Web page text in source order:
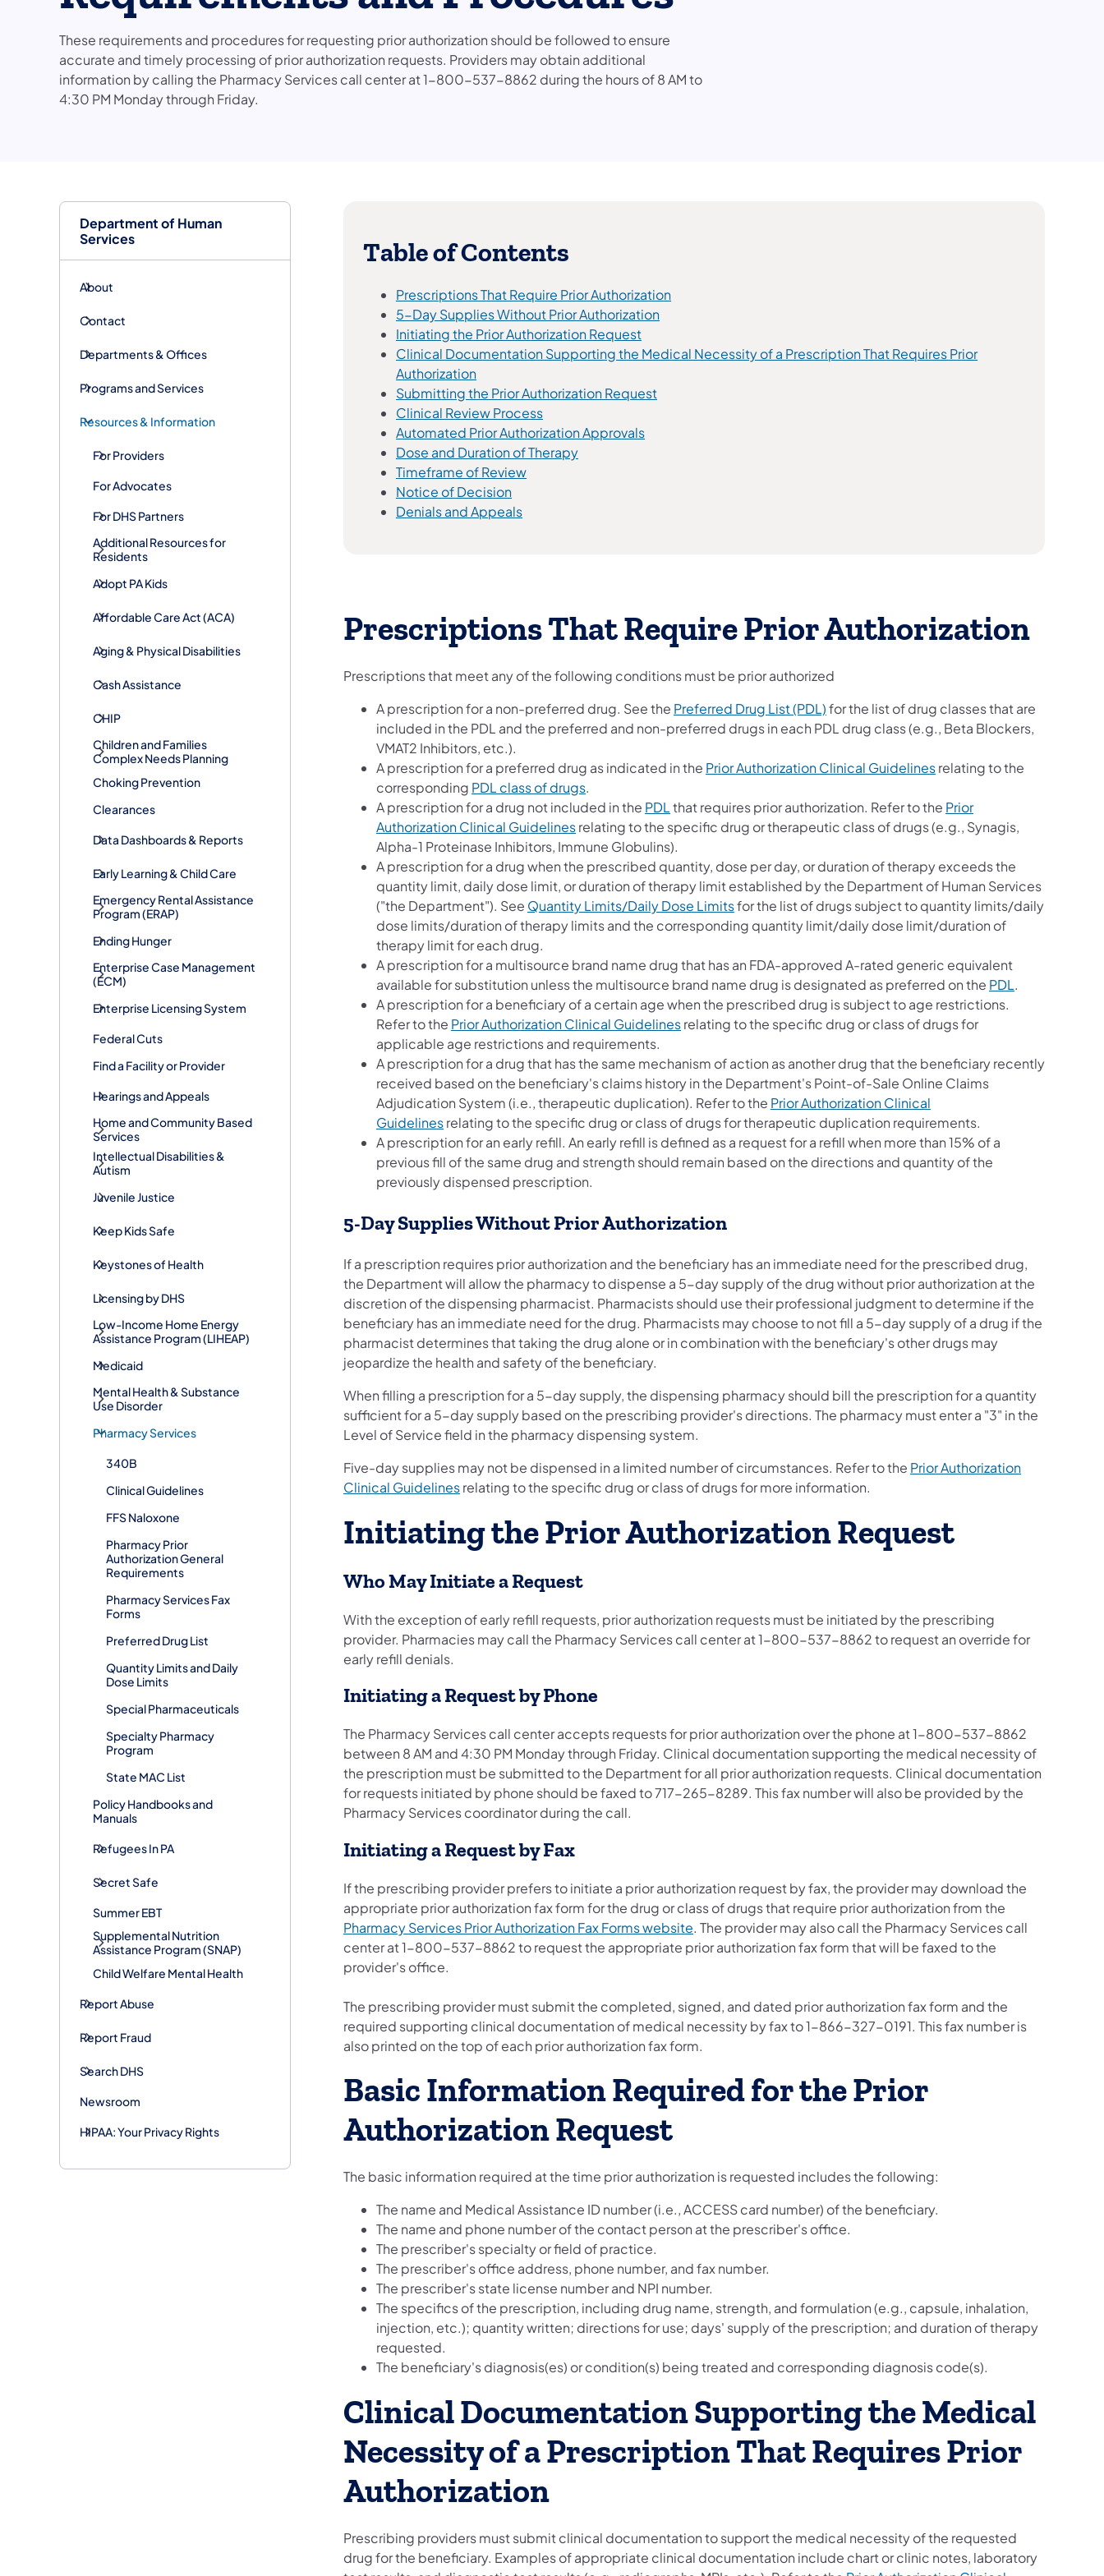
Department of Human
Services
About
Contact
Departments & Offices
Programs and Services
Resources & Information
For Providers
For Advocates
For DHS Partners
Additional Resources for
Residents
Adopt PA Kids
​Affordable Care Act (ACA)
Aging & Physical Disabilities
Cash Assistance
CHIP
Children and Families
Complex Needs Planning
Choking Prevention
Clearances
Data Dashboards & Reports
Early Learning & Child Care
​Emergency Rental Assistance
Program (ERAP)
Ending Hunger
Enterprise Case Management
(ECM)
Enterprise Licensing System
Federal Cuts
Find a Facility or Provider
Hearings and Appeals
Home and Community Based
Services
Intellectual Disabilities &
Autism
Juvenile Justice
Keep Kids Safe
Keystones of Health
Licensing by DHS
Low-Income Home Energy
Assistance Program (LIHEAP)
Medicaid
Mental Health & Substance
Use Disorder
Pharmacy Services
340B
Clinical Guidelines
FFS Naloxone
Pharmacy Prior
Authorization General
Requirements
Pharmacy Services Fax
Forms
Preferred Drug List
Quantity Limits and Daily
Dose Limits
Special Pharmaceuticals
Specialty Pharmacy
Program
State MAC List
Policy Handbooks and
Manuals
Refugees In PA
Secret Safe
Summer EBT
Supplemental Nutrition
Assistance Program (SNAP)
Child Welfare Mental Health
Report Abuse
Report Fraud
Search DHS
Newsroom
HIPAA: Your Privacy Rights
These requirements and procedures for requesting prior authorization should be followed to ensure
accurate and timely processing of prior authorization requests. Providers may obtain additional
information by calling the Pharmacy Services call center at 1-800-537-8862 during the hours of 8 AM to
4:30 PM Monday through Friday.
​Table of Contents
Prescriptions That Require Prior Authorization
5-Day Supplies Without Prior Authorization
Initiating the Prior Authorization Request
Clinical Documentation Supporting the Medical Necessity of a Prescription That Requires Prior
Authorization
Submitting the Prior Authorization Request
Clinical Review Process
Automated Prior Authorization Approvals
Dose and Duration of Therapy
Timeframe of Review
Notice of Decision
Denials and Appeals
Prescriptions That Require Prior Authorization
Prescriptions that meet any of the following conditions must be prior authorized
A prescription for a non-preferred drug. See the Preferred Drug List (PDL)for the list of drug classes that are
included in the PDL and the preferred and non-preferred drugs in each PDL drug class (e.g., Beta Blockers,
VMAT2 Inhibitors, etc.).
A prescription for a preferred drug as indicated in the Prior Authorization Clinical Guidelinesrelating to the
corresponding PDL class of drugs.
A prescription for a drug not included in the PDLthat requires prior authorization. Refer to the Prior
Authorization Clinical Guidelinesrelating to the specific drug or therapeutic class of drugs (e.g., Synagis,
Alpha-1 Proteinase Inhibitors, Immune Globulins).
A prescription for a drug when the prescribed quantity, dose per day, or duration of therapy exceeds the
quantity limit, daily dose limit, or duration of therapy limit established by the Department of Human Services
("the Department"). See Quantity Limits/Daily Dose Limitsfor the list of drugs subject to quantity limits/daily
dose limits/duration of therapy limits and the corresponding quantity limit/daily dose limit/duration of
therapy limit for each drug.
A prescription for a multisource brand name drug that has an FDA-approved A-rated generic equivalent
available for substitution unless the multisource brand name drug is designated as preferred on the PDL.
A prescription for a beneficiary of a certain age when the prescribed drug is subject to age restrictions.
Refer to the Prior Authorization Clinical Guidelinesrelating to the specific drug or class of drugs for
applicable age restrictions and requirements.
A prescription for a drug that has the same mechanism of action as another drug that the beneficiary recently
received based on the beneficiary's claims history in the Department's Point-of-Sale Online Claims
Adjudication System (i.e., therapeutic duplication). Refer to the Prior Authorization Clinical
Guidelinesrelating to the specific drug or class of drugs for therapeutic duplication requirements.
A prescription for an early refill. An early refill is defined as a request for a refill when more than 15% of a
previous fill of the same drug and strength should remain based on the directions and quantity of the
previously dispensed prescription.
5-Day Supplies Without Prior Authorization
If a prescription requires prior authorization and the beneficiary has an immediate need for the prescribed drug,
the Department will allow the pharmacy to dispense a 5-day supply of the drug without prior authorization at the
discretion of the dispensing pharmacist. Pharmacists should use their professional judgment to determine if the
beneficiary has an immediate need for the drug. Pharmacists may choose to not fill a 5-day supply of a drug if the
pharmacist determines that taking the drug alone or in combination with the beneficiary's other drugs may
jeopardize the health and safety of the beneficiary.
When filling a prescription for a 5-day supply, the dispensing pharmacy should bill the prescription for a quantity
sufficient for a 5-day supply based on the prescribing provider's directions. The pharmacy must enter a "3" in the
Level of Service field in the pharmacy dispensing system.
Five-day supplies may not be dispensed in a limited number of circumstances. Refer to the Prior Authorization
Clinical Guidelinesrelating to the specific drug or class of drugs for more information.
Initiating the Prior Authorization Request
Who May Initiate a Request
With the exception of early refill requests, prior authorization requests must be initiated by the prescribing
provider. Pharmacies may call the Pharmacy Services call center at 1-800-537-8862 to request an override for
early refill denials.
Initiating a Request by Phone
The Pharmacy Services call center accepts requests for prior authorization over the phone at 1-800-537-8862
between 8 AM and 4:30 PM Monday through Friday. Clinical documentation supporting the medical necessity of
the prescription must be submitted to the Department for all prior authorization requests. Clinical documentation
for requests initiated by phone should be faxed to 717-265-8289. This fax number will also be provided by the
Pharmacy Services coordinator during the call.
Initiating a Request by Fax
If the prescribing provider prefers to initiate a prior authorization request by fax, the provider may download the
appropriate prior authorization fax form for the drug or class of drugs that require prior authorization from the
Pharmacy Services Prior Authorization Fax Forms website. The provider may also call the Pharmacy Services call
center at 1-800-537-8862 to request the appropriate prior authorization fax form that will be faxed to the
provider's office.
The prescribing provider must submit the completed, signed, and dated prior authorization fax form and the
required supporting clinical documentation of medical necessity by fax to 1-866-327-0191. This fax number is
also printed on the top of each prior authorization fax form.
Basic Information Required for the Prior
Authorization Request
The basic information required at the time prior authorization is requested includes the following:
The name and Medical Assistance ID number (i.e., ACCESS card number) of the beneficiary.
The name and phone number of the contact person at the prescriber's office.
The prescriber's specialty or field of practice.
The prescriber's office address, phone number, and fax number.
The prescriber's state license number and NPI number.
The specifics of the prescription, including drug name, strength, and formulation (e.g., capsule, inhalation,
injection, etc.); quantity written; directions for use; days' supply of the prescription; and duration of therapy
requested.
The beneficiary's diagnosis(es) or condition(s) being treated and corresponding diagnosis code(s).
Clinical Documentation Supporting the Medical
Necessity of a Prescription That Requires Prior
Authorization
Prescribing providers must submit clinical documentation to support the medical necessity of the requested
drug for the beneficiary. Examples of appropriate clinical documentation include chart or clinic notes, laboratory